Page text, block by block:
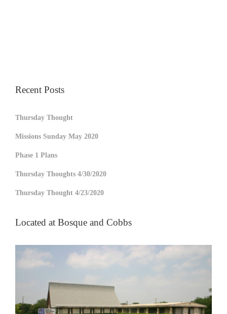
Recent Posts
Thursday Thought
Missions Sunday May 2020
Phase 1 Plans
Thursday Thoughts 4/30/2020
Thursday Thought 4/23/2020
Located at Bosque and Cobbs